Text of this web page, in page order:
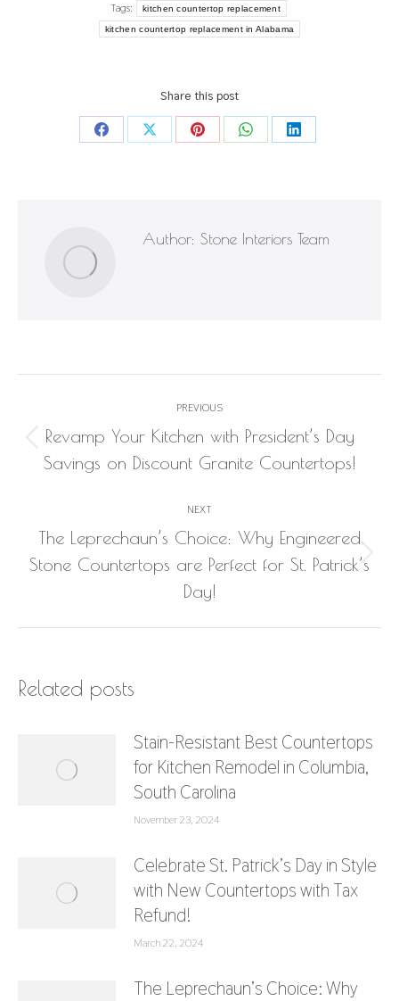
Tags: kitchen countertop replacement
kitchen countertop replacement in Alabama
Share this post
Share
Share
Share
Share
Share
Author: Stone Interiors Team
navigation
PREVIOUS
Previous
post:
Revamp Your Kitchen with President’s Day
Savings on Discount Granite Countertops!
NEXT
Next
post:
The Leprechaun’s Choice: Why Engineered
Stone Countertops are Perfect for St. Patrick’s
Day!
Related posts
Stain-Resistant Best Countertops
for Kitchen Remodel in Columbia,
South Carolina
November 23, 2024
Celebrate St. Patrick’s Day in Style
with New Countertops with Tax
Refund!
March 22, 2024
The Leprechaun’s Choice: Why